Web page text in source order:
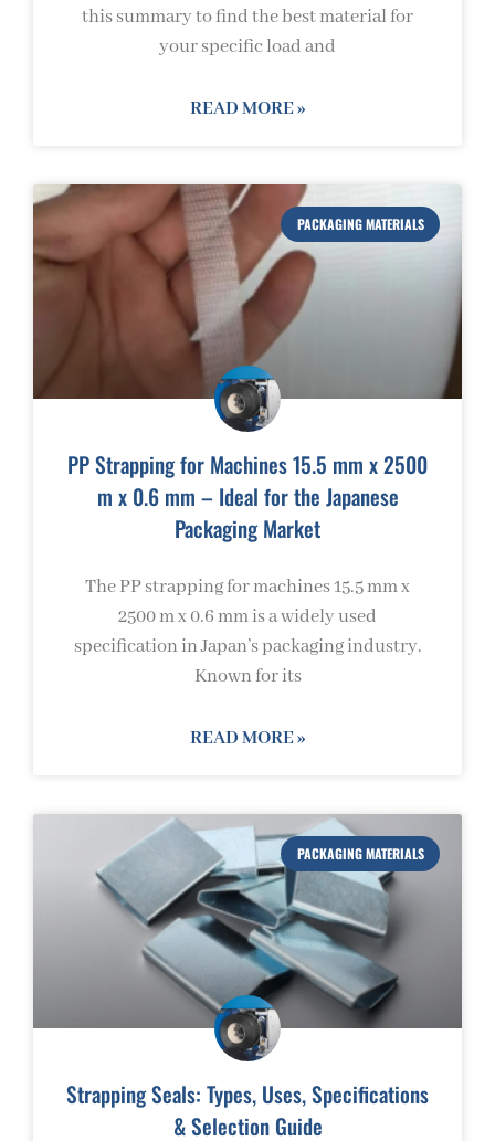
this summary to find the best material for
your specific load and
READ MORE »
PACKAGING MATERIALS
PP Strapping for Machines 15.5 mm x 2500
m x 0.6 mm – Ideal for the Japanese
Packaging Market
The PP strapping for machines 15.5 mm x
2500 m x 0.6 mm is a widely used
specification in Japan’s packaging industry.
Known for its
READ MORE »
PACKAGING MATERIALS
Strapping Seals: Types, Uses, Specifications
& Selection Guide